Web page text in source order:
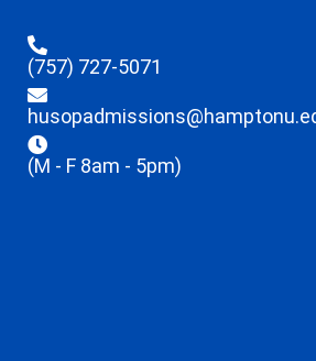
(757) 727-5071
(M - F 8am - 5pm)